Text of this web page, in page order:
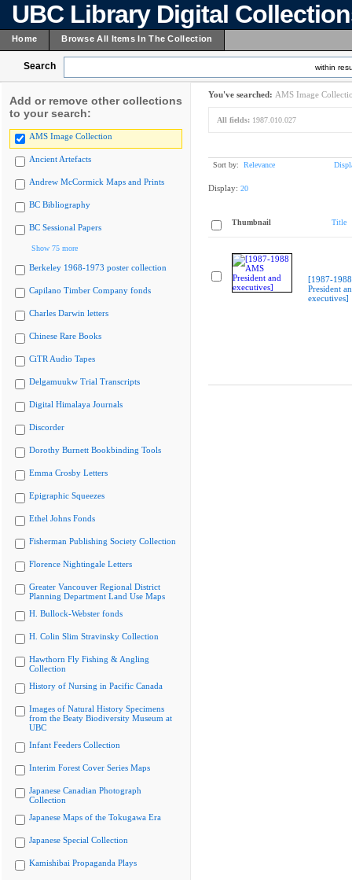
UBC Library Digital
Home Browse All Items In The Collection
Search within
Add or remove other collections
to your search:
AMS Image Collection
Ancient Artefacts
Andrew McCormick Maps and Prints
BC Bibliography
BC Sessional Papers
Show 75 more
Berkeley 1968-1973 poster collection
Capilano Timber Company fonds
Charles Darwin letters
Chinese Rare Books
CiTR Audio Tapes
Delgamuukw Trial Transcripts
Digital Himalaya Journals
Discorder
Dorothy Burnett Bookbinding Tools
Emma Crosby Letters
Epigraphic Squeezes
Ethel Johns Fonds
Fisherman Publishing Society Collection
Florence Nightingale Letters
Greater Vancouver Regional District
Planning Department Land Use Maps
H. Bullock-Webster fonds
H. Colin Slim Stravinsky Collection
Hawthorn Fly Fishing & Angling
Collection
History of Nursing in Pacific Canada
Images of Natural History Specimens
from the Beaty Biodiversity Museum at
UBC
Infant Feeders Collection
Interim Forest Cover Series Maps
Japanese Canadian Photograph
Collection
Japanese Maps of the Tokugawa Era
Japanese Special Collection
Kamishibai Propaganda Plays
You've searched: AMS Image
All fields: 1987.010.027
Sort by: Relevance
Display: 20
Thumbnail Title
[1987-
President
executives]